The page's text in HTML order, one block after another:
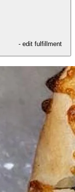
- edit fulfillment